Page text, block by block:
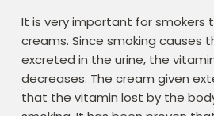
It is very important for smokers
creams. Since smoking causes
excreted in the urine, the
decreases. The cream given
that the vitamin lost by the